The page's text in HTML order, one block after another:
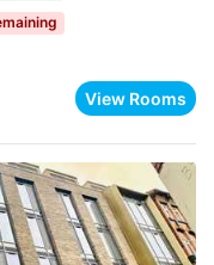
View Rooms